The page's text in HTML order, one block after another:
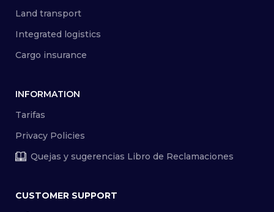
Land transport
Integrated logistics
Cargo insurance
INFORMATION
Tarifas
Privacy Policies
Quejas y sugerencias Libro de Reclamaciones
CUSTOMER SUPPORT